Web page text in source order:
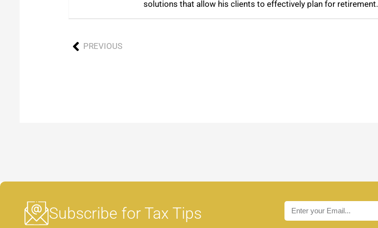
solutions that allow his clients to effectively plan for retirement.
PREVIOUS
Subscribe for Tax Tips